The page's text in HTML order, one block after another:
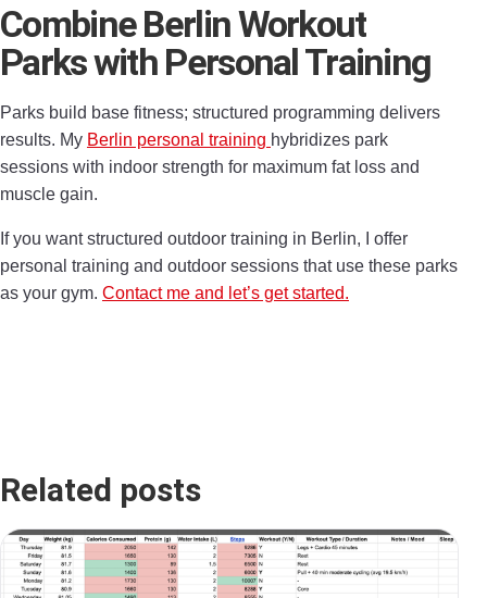
Combine Berlin Workout
Parks with Personal Training
Parks build base fitness; structured programming delivers
results. My Berlin personal training hybridizes park
sessions with indoor strength for maximum fat loss and
muscle gain.
If you want structured outdoor training in Berlin, I offer
personal training and outdoor sessions that use these parks
as your gym. Contact me and let’s get started.
Related posts